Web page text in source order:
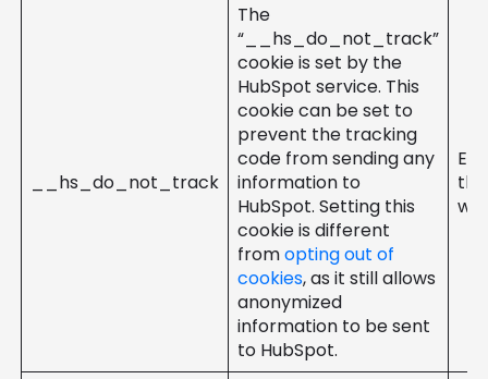
__hs_do_not_track
The
“__hs_do_not_track”
cookie is set by the
HubSpot service. This
cookie can be set to
prevent the tracking
code from sending any
information to
HubSpot. Setting this
cookie is different
fromopting out of
cookies, as it still allows
anonymized
information to be sent
to HubSpot.
the